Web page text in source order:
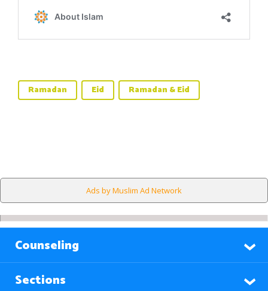
Ramadan Eid Ramadan & Eid
Ads by Muslim Ad Network
Counseling
Sections